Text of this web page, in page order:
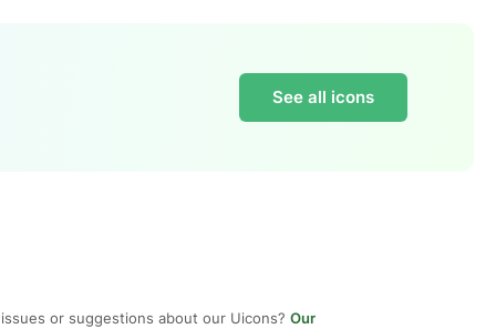
See all icons
or suggestions about our Uicons? Our